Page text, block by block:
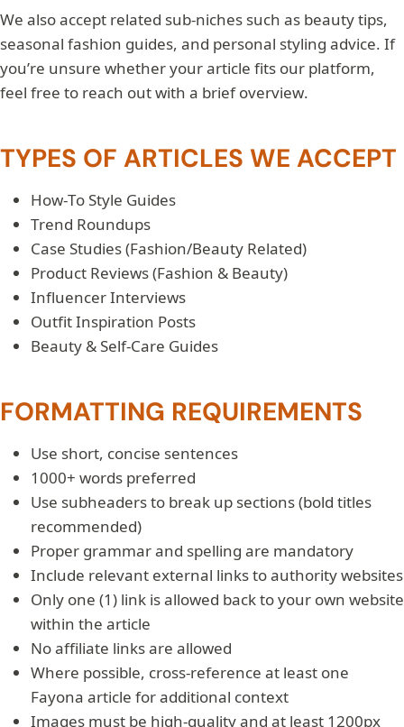
We also accept related sub-niches such as beauty tips,
seasonal fashion guides, and personal styling advice. If
you’re unsure whether your article fits our platform,
feel free to reach out with a brief overview.
TYPES OF ARTICLES WE ACCEPT
How-To Style Guides
Trend Roundups
Case Studies (Fashion/Beauty Related)
Product Reviews (Fashion & Beauty)
Influencer Interviews
Outfit Inspiration Posts
Beauty & Self-Care Guides
FORMATTING REQUIREMENTS
Use short, concise sentences
1000+ words preferred
Use subheaders to break up sections (bold titles
recommended)
Proper grammar and spelling are mandatory
Include relevant external links to authority websites
Only one (1) link is allowed back to your own website
within the article
No affiliate links are allowed
Where possible, cross-reference at least one
Fayona article for additional context
Images must be high-quality and at least 1200px